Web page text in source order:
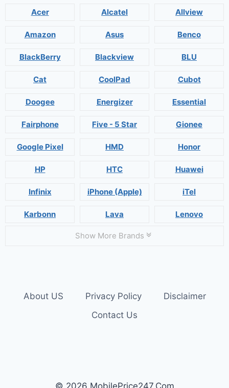
Acer Alcatel Allview
Amazon Asus Benco
BlackBerry Blackview BLU
Cat CoolPad Cubot
Doogee Energizer Essential
Fairphone Five - 5 Star Gionee
Google Pixel HMD Honor
HP HTC Huawei
Infinix iPhone (Apple) iTel
Karbonn Lava Lenovo
Show More Brands
About US Privacy Policy
Disclaimer
Contact Us